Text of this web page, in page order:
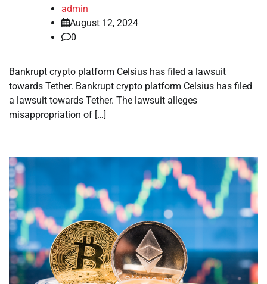
admin
August 12, 2024
0
Bankrupt crypto platform Celsius has filed a lawsuit
towards Tether. Bankrupt crypto platform Celsius has filed
a lawsuit towards Tether. The lawsuit alleges
misappropriation of […]